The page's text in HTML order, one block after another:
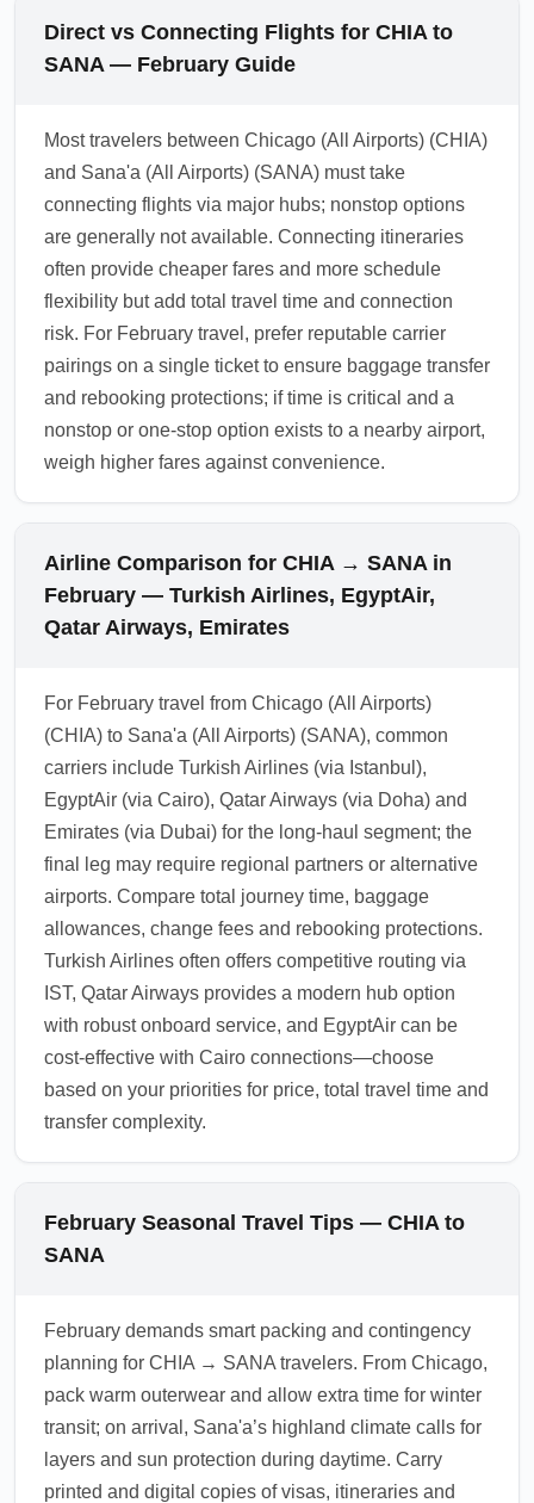
Direct vs Connecting Flights for CHIA to
SANA — February Guide
Most travelers between Chicago (All Airports) (CHIA)
and Sana'a (All Airports) (SANA) must take
connecting flights via major hubs; nonstop options
are generally not available. Connecting itineraries
often provide cheaper fares and more schedule
flexibility but add total travel time and connection
risk. For February travel, prefer reputable carrier
pairings on a single ticket to ensure baggage transfer
and rebooking protections; if time is critical and a
nonstop or one-stop option exists to a nearby airport,
weigh higher fares against convenience.
Airline Comparison for CHIA → SANA in
February — Turkish Airlines, EgyptAir,
Qatar Airways, Emirates
For February travel from Chicago (All Airports)
(CHIA) to Sana'a (All Airports) (SANA), common
carriers include Turkish Airlines (via Istanbul),
EgyptAir (via Cairo), Qatar Airways (via Doha) and
Emirates (via Dubai) for the long-haul segment; the
final leg may require regional partners or alternative
airports. Compare total journey time, baggage
allowances, change fees and rebooking protections.
Turkish Airlines often offers competitive routing via
IST, Qatar Airways provides a modern hub option
with robust onboard service, and EgyptAir can be
cost-effective with Cairo connections—choose
based on your priorities for price, total travel time and
transfer complexity.
February Seasonal Travel Tips — CHIA to
SANA
February demands smart packing and contingency
planning for CHIA → SANA travelers. From Chicago,
pack warm outerwear and allow extra time for winter
transit; on arrival, Sana'a’s highland climate calls for
layers and sun protection during daytime. Carry
printed and digital copies of visas, itineraries and